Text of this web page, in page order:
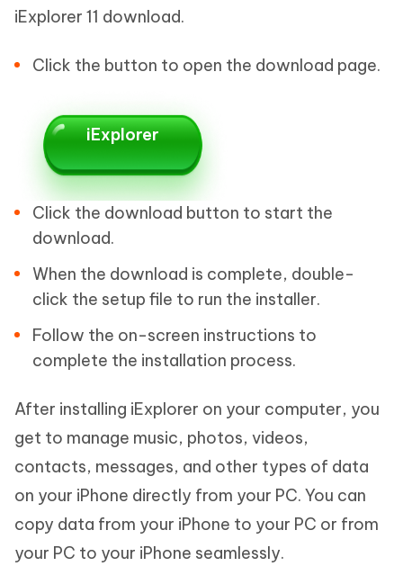
iExplorer 11 download.
Click the button to open the download page.
iExplorer
Click the download button to start the
download.
When the download is complete, double-
click the setup file to run the installer.
Follow the on-screen instructions to
complete the installation process.
After installing iExplorer on your computer, you
get to manage music, photos, videos,
contacts, messages, and other types of data
on your iPhone directly from your PC. You can
copy data from your iPhone to your PC or from
your PC to your iPhone seamlessly.